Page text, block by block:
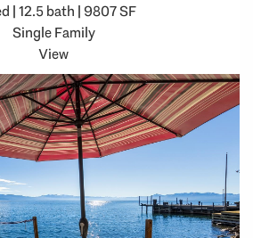
| 12.5 bath | 9807 SF
Single Family
View